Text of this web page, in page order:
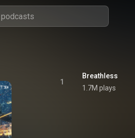
1
Breathless
1.7M plays